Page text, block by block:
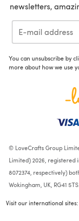
newsletters,
You can unsubscribe by
more about how we use
© LoveCrafts Group
Limited) 2026, registered
8072374, respectively)
Wokingham, UK, RG41 5TS.
Visit our international sites: